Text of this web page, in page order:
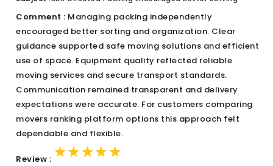
Comment : Managing packing independently
encouraged better sorting and organization. Clear
guidance supported safe moving solutions and efficient
use of space. Equipment quality reflected reliable
moving services and secure transport standards.
Communication remained transparent and delivery
expectations were accurate. For customers comparing
movers ranking platform options this approach felt
dependable and flexible.
Review : ★★★★★
★★★★★
★★★★★